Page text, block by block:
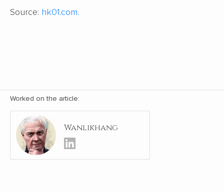
Source: hk01.com.
Worked on the article:
Wanlikhang